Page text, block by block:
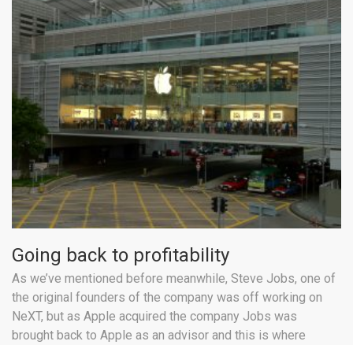
Going back to profitability
As we’ve mentioned before meanwhile, Steve Jobs, one of
the original founders of the company was off working on
NeXT, but as Apple acquired the company Jobs was
brought back to Apple as an advisor and this is where